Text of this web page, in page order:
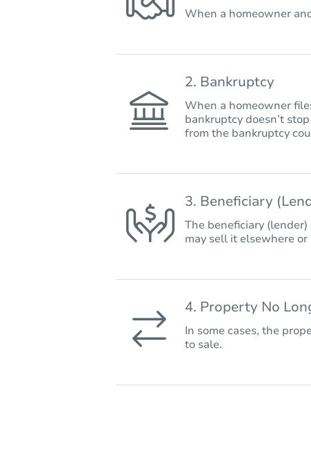
When a homeowner
2. Bankruptcy
When a homeowner
bankruptcy doesn’t
from the bankruptcy
3. Beneficiary
The beneficiary
may sell it elsewhere
4. Property No
In some cases, the
to sale.